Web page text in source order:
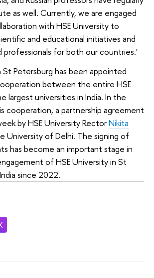
as well. Currently, we are engaged
with HSE University to
and educational initiatives and
professionals for both our countries.'
St Petersburg has been appointed
between the entire HSE
largest universities in India. In the
cooperation, a partnership agreement
by HSE University RectorNikita
University of Delhi. The signing of
has become an important stage in
of HSE University in St
since 2022.